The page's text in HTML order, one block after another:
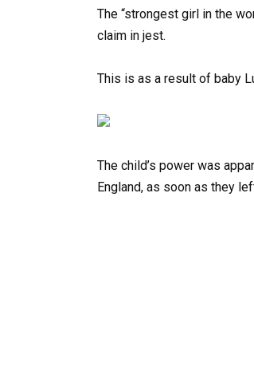
The “strongest girl in the
claim in jest.
This is as a result of baby
The child’s power was
England, as soon as they